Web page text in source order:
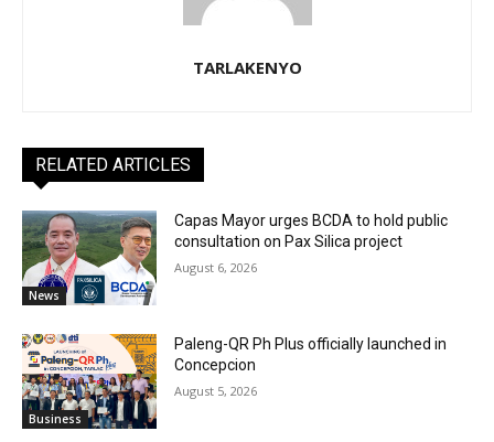
TARLAKENYO
RELATED ARTICLES
News
Capas Mayor urges BCDA to hold public
consultation on Pax Silica project
August 6, 2026
Business
Paleng-QR Ph Plus officially launched in
Concepcion
August 5, 2026